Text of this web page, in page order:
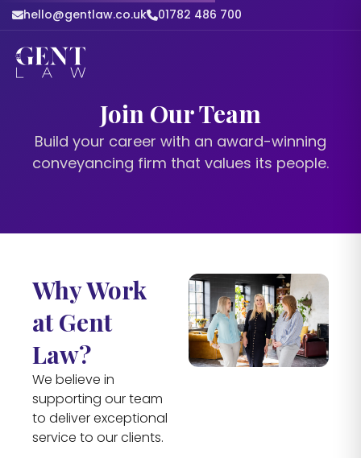
hello@gentlaw.co.uk 01782 486 700
Join Our Team
Build your career with an award-winning
conveyancing firm that values its people.
Why Work
at Gent
Law?
We believe in
supporting our team
to deliver exceptional
service to our clients.